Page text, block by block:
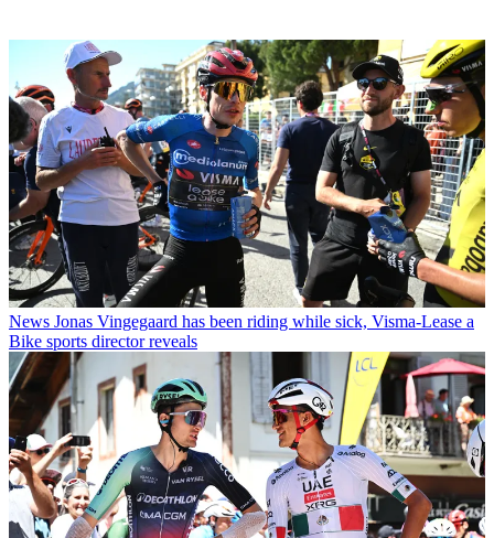
News Jonas Vingegaard has been riding while sick, Visma-Lease a
Bike sports director reveals